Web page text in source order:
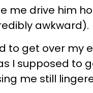
me drive him
awkward).
to get over my
I supposed to
me still